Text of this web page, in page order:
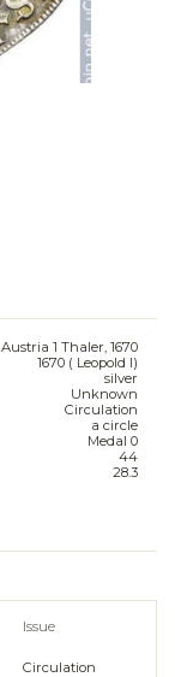
Austria 1 Thaler, 1670
1670 ( Leopold I)
silver
Unknown
Circulation
a circle
Medal 0
44
28.3
Issue
Circulation